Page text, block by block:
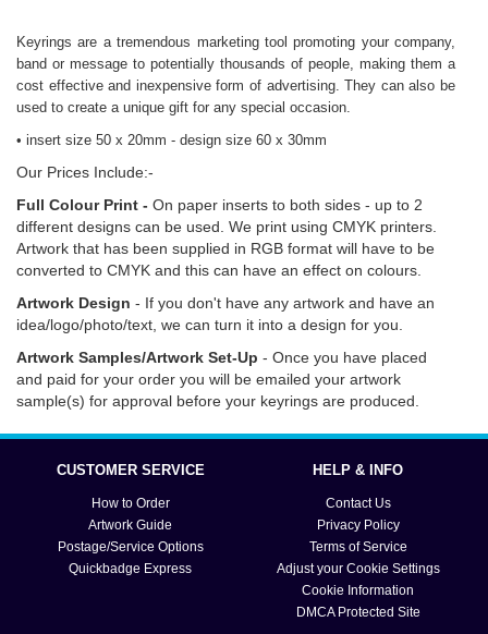
Keyrings are a tremendous marketing tool promoting your company,
band or message to potentially thousands of people, making them a
cost effective and inexpensive form of advertising. They can also be
used to create a unique gift for any special occasion.
• insert size 50 x 20mm - design size 60 x 30mm
Our Prices Include:-
Full Colour Print - On paper inserts to both sides - up to 2
different designs can be used. We print using CMYK printers.
Artwork that has been supplied in RGB format will have to be
converted to CMYK and this can have an effect on colours.
Artwork Design - If you don't have any artwork and have an
idea/logo/photo/text, we can turn it into a design for you.
Artwork Samples/Artwork Set-Up - Once you have placed
and paid for your order you will be emailed your artwork
sample(s) for approval before your keyrings are produced.
Clickherefor information on how to order, delivery options
text and submission.
CUSTOMER SERVICE
How to Order
Artwork Guide
Postage/Service Options
Quickbadge Express
HELP & INFO
Contact Us
Privacy Policy
Terms of Service
Adjust your Cookie Settings
Cookie Information
DMCA Protected Site